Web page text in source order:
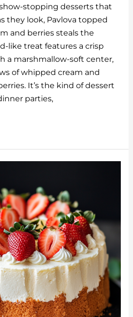
k
e
dI
n
d
di
t
ai
l
stopping desserts that
they look, Pavlova topped
and berries steals the
like treat features a crisp
a marshmallow-soft center,
of whipped cream and
It’s the kind of dessert
parties,